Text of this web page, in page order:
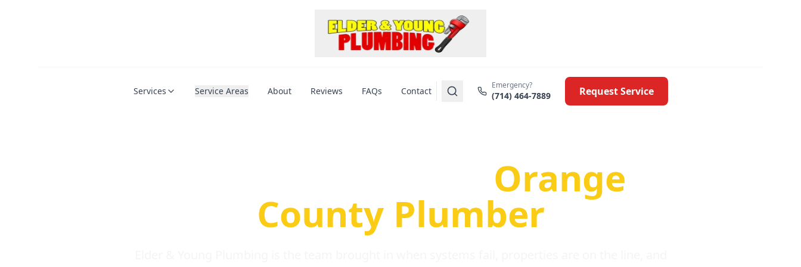
Services Service Areas About Reviews FAQs Contact
Emergency?
(714) 464-7889 Request Service
Orange
County Plumber